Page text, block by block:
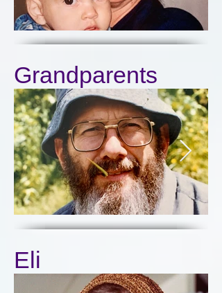
Click here
Grandparents
Click here
Eli